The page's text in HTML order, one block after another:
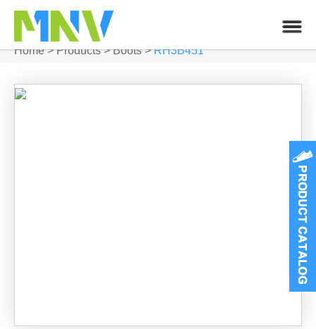
Home>Products>Boots >RH3B451